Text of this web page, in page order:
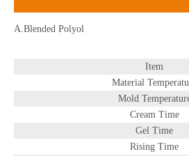
A.Blended Polyol
Item
Material
Mold
Cream Time
Gel Time
Rising Time